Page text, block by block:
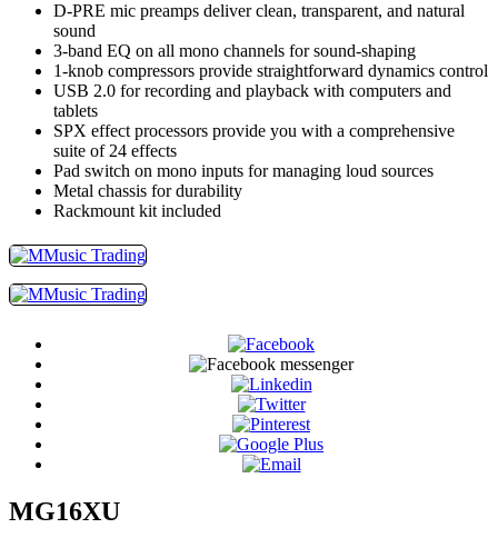
D-PRE mic preamps deliver clean, transparent, and natural
sound
3-band EQ on all mono channels for sound-shaping
1-knob compressors provide straightforward dynamics control
USB 2.0 for recording and playback with computers and
tablets
SPX effect processors provide you with a comprehensive
suite of 24 effects
Pad switch on mono inputs for managing loud sources
Metal chassis for durability
Rackmount kit included
MG16XU